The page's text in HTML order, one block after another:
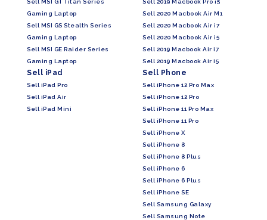
Sell MSI GT Titan Series
Gaming Laptop
Sell MSI GS Stealth Series
Gaming Laptop
Sell MSI GE Raider Series
Gaming Laptop
Sell 2019 Macbook Pro i5
Sell 2020 Macbook Air M1
Sell 2020 Macbook Air i7
Sell 2020 Macbook Air i5
Sell 2019 Macbook Air i7
Sell 2019 Macbook Air i5
Sell iPad
Sell iPad Pro
Sell iPad Air
Sell iPad Mini
Sell Phone
Sell iPhone 12 Pro Max
Sell iPhone 12 Pro
Sell iPhone 11 Pro Max
Sell iPhone 11 Pro
Sell iPhone X
Sell iPhone 8
Sell iPhone 8 Plus
Sell iPhone 6
Sell iPhone 6 Plus
Sell iPhone SE
Sell Samsung Galaxy
Sell Samsung Note